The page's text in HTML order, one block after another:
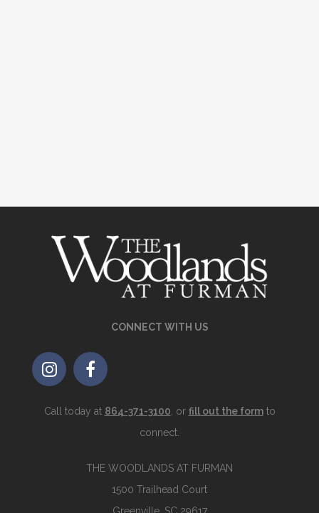
CONNECT WITH US
Call today at 864-371-3100 , or fill out the formto
connect.
THE WOODLANDS AT FURMAN
1500 Trailhead Court